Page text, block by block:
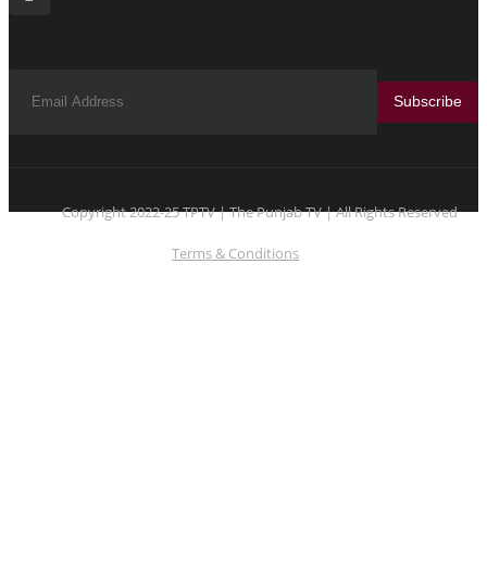
Subscribe
Copyright 2022-25 TPTV | The Punjab TV | All Rights Reserved
Terms & Conditions